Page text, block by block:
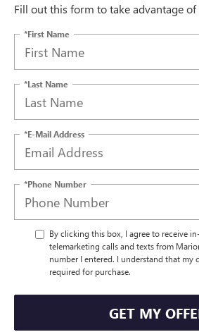
Fill out this form to take advantage
*First Name
*Last Name
*E-Mail Address
*Phone Number
By clicking this box, I agree to receive
telemarketing calls and texts from
number I entered. I understand that my
required for purchase.
GET MY